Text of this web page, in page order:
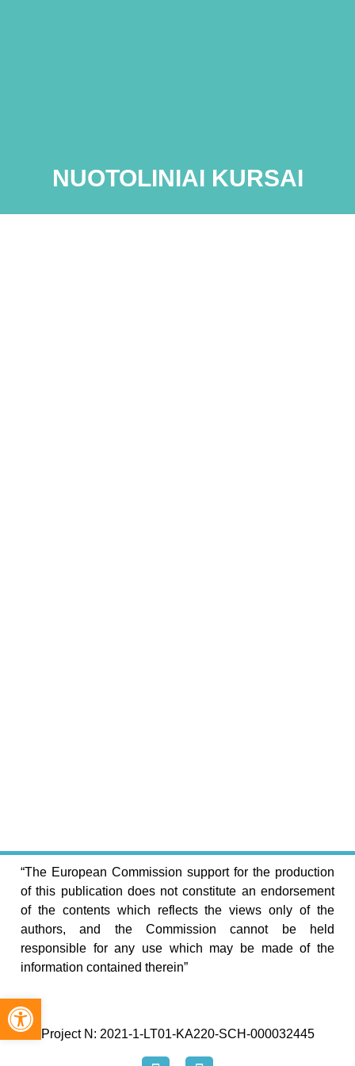
NUOTOLINIAI KURSAI
“The European Commission support for the production
of this publication does not constitute an endorsement
of the contents which reflects the views only of the
authors, and the Commission cannot be held
responsible for any use which may be made of the
information contained therein”
Project N: 2021-1-LT01-KA220-SCH-000032445
Open toolbar